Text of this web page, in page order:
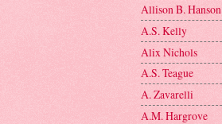
Allison B. Hanson
A.S. Kelly
Alix Nichols
A.S. Teague
A. Zavarelli
A.M. Hargrove